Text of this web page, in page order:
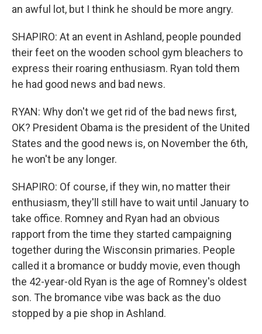
an awful lot, but I think he should be more angry.
SHAPIRO: At an event in Ashland, people pounded
their feet on the wooden school gym bleachers to
express their roaring enthusiasm. Ryan told them
he had good news and bad news.
RYAN: Why don't we get rid of the bad news first,
OK? President Obama is the president of the United
States and the good news is, on November the 6th,
he won't be any longer.
SHAPIRO: Of course, if they win, no matter their
enthusiasm, they'll still have to wait until January to
take office. Romney and Ryan had an obvious
rapport from the time they started campaigning
together during the Wisconsin primaries. People
called it a bromance or buddy movie, even though
the 42-year-old Ryan is the age of Romney's oldest
son. The bromance vibe was back as the duo
stopped by a pie shop in Ashland.